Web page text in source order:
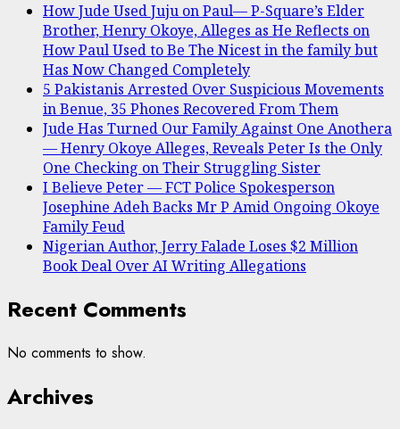
How Jude Used Juju on Paul— P-Square’s Elder
Brother, Henry Okoye, Alleges as He Reflects on
How Paul Used to Be The Nicest in the family but
Has Now Changed Completely
5 Pakistanis Arrested Over Suspicious Movements
in Benue, 35 Phones Recovered From Them
Jude Has Turned Our Family Against One Anothera
— Henry Okoye Alleges, Reveals Peter Is the Only
One Checking on Their Struggling Sister
I Believe Peter — FCT Police Spokesperson
Josephine Adeh Backs Mr P Amid Ongoing Okoye
Family Feud
Nigerian Author, Jerry Falade Loses $2 Million
Book Deal Over AI Writing Allegations
Recent Comments
No comments to show.
Archives